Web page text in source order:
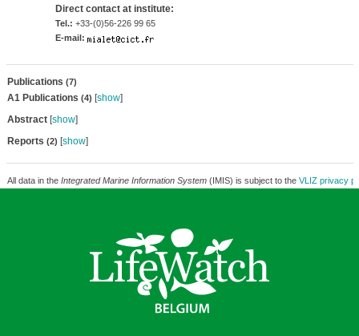
Direct contact at institute:
Tel.: +33-(0)56-226 99 65
E-mail:
Publications (7)
A1 Publications (4) [show]
Abstract[show]
Reports (2) [show]
All data in the Integrated Marine Information System(IMIS) is subject to the VLIZ privacy